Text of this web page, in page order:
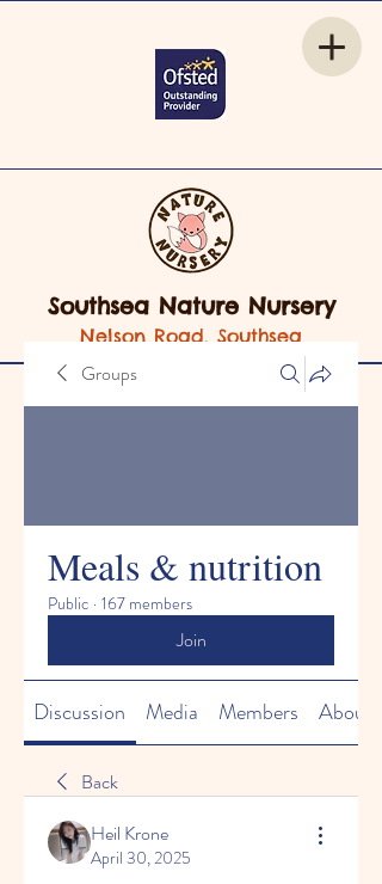
Southsea Nature Nursery
Nelson Road, Southsea
Groups
Meals & nutrition
Public · 167 members
Join
Discussion Media Members About
Back
Heil Krone
April 30, 2025